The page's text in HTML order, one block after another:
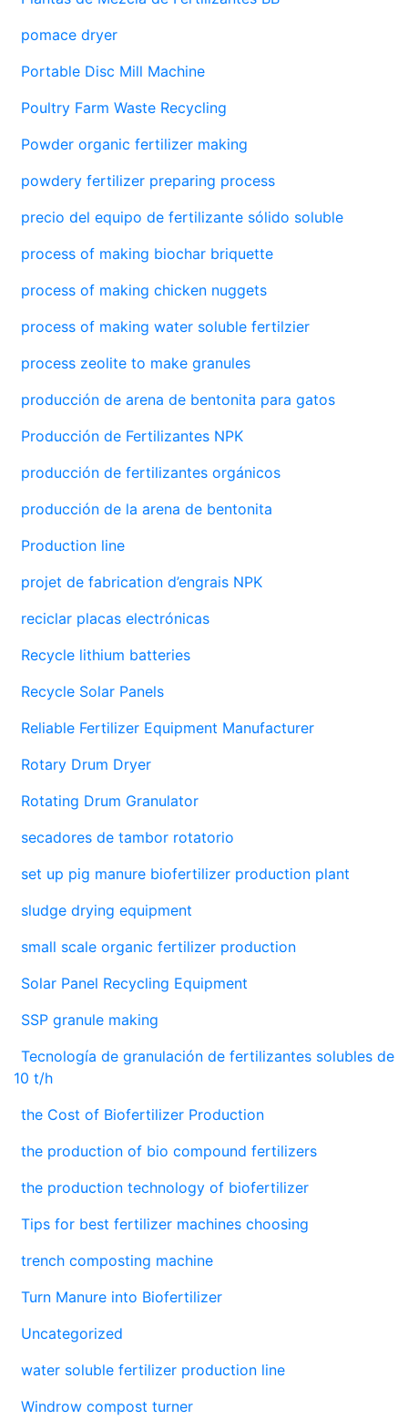
pomace dryer
Portable Disc Mill Machine
Poultry Farm Waste Recycling
Powder organic fertilizer making
powdery fertilizer preparing process
precio del equipo de fertilizante sólido soluble
process of making biochar briquette
process of making chicken nuggets
process of making water soluble fertilzier
process zeolite to make granules
producción de arena de bentonita para gatos
Producción de Fertilizantes NPK
producción de fertilizantes orgánicos
producción de la arena de bentonita
Production line
projet de fabrication d’engrais NPK
reciclar placas electrónicas
Recycle lithium batteries
Recycle Solar Panels
Reliable Fertilizer Equipment Manufacturer
Rotary Drum Dryer
Rotating Drum Granulator
secadores de tambor rotatorio
set up pig manure biofertilizer production plant
sludge drying equipment
small scale organic fertilizer production
Solar Panel Recycling Equipment
SSP granule making
Tecnología de granulación de fertilizantes solubles de
10 t/h
the Cost of Biofertilizer Production
the production of bio compound fertilizers
the production technology of biofertilizer
Tips for best fertilizer machines choosing
trench composting machine
Turn Manure into Biofertilizer
Uncategorized
water soluble fertilizer production line
Windrow compost turner